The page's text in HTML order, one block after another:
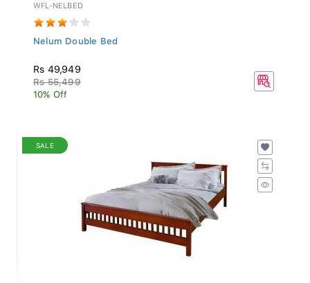
WFL-NELBED
Nelum Double Bed
Rs 49,949
Rs 55,499
10% Off
SALE